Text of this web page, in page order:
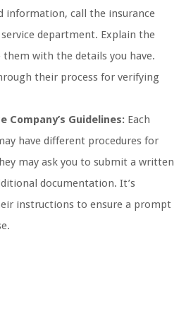
information, call the insurance
department. Explain the
with the details you have.
their process for verifying
Company’s Guidelines: Each
have different procedures for
may ask you to submit a written
documentation. It’s
instructions to ensure a prompt